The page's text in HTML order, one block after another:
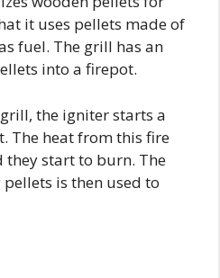
it uses pellets made of
fuel. The grill has an
into a firepot.
the igniter starts a
The heat from this fire
they start to burn. The
is then used to